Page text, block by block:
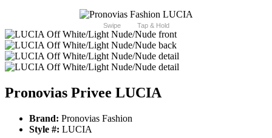
Swipe Tap & Hold
Pronovias Privee LUCIA
Brand: Pronovias Fashion
Style #: LUCIA